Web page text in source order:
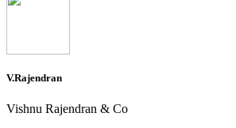
V.Rajendran
Vishnu Rajendran & Co